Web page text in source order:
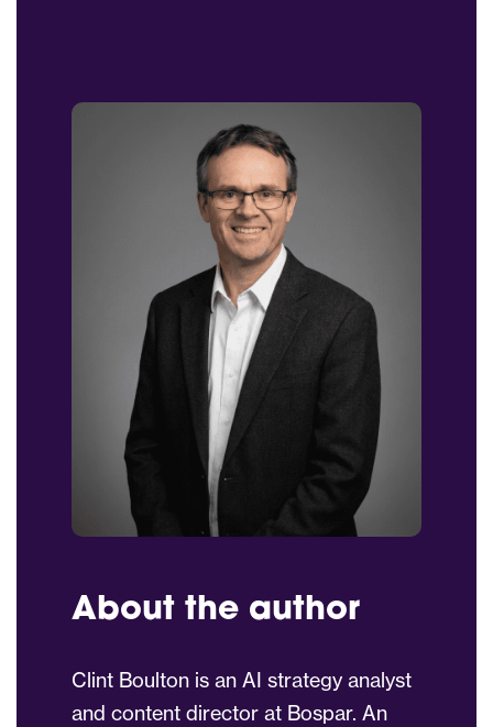
About the author
Clint Boulton is an AI strategy analyst
and content director at Bospar. An